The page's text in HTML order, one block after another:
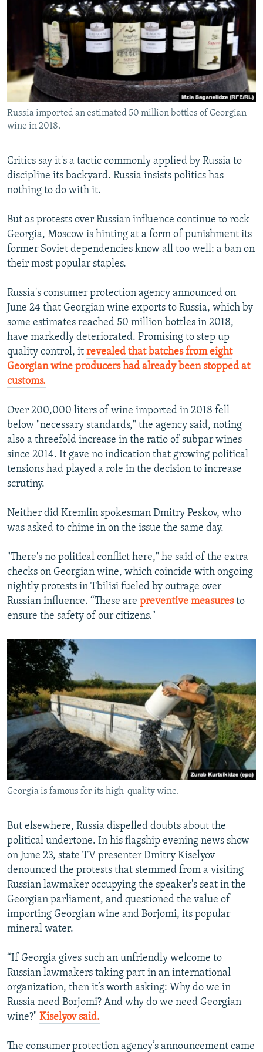
RFE/RL INVESTIGATES
SCHEMES
SYSTEMA
NEWSLETTERS
WIDER EUROPE BY RIKARD JOZWIAK
THE RUNDOWN
PODCASTS
MAJLIS
SHARE TIPS SECURELY
BYPASS BLOCKING
ABOUT RFE/RL
CONTACT US
FOLLOW US
All RFE/RL sites
Russia imported an estimated 50 million bottles of Georgian
wine in 2018.
Critics say it's a tactic commonly applied by Russia to
discipline its backyard. Russia insists politics has
nothing to do with it.
But as protests over Russian influence continue to rock
Georgia, Moscow is hinting at a form of punishment its
former Soviet dependencies know all too well: a ban on
their most popular staples.
Russia's consumer protection agency announced on
June 24 that Georgian wine exports to Russia, which by
some estimates reached 50 million bottles in 2018,
have markedly deteriorated. Promising to step up
quality control, it revealed that batches from eight
Georgian wine producers had already been stopped at
customs.
Over 200,000 liters of wine imported in 2018 fell
below "necessary standards," the agency said, noting
also a threefold increase in the ratio of subpar wines
since 2014. It gave no indication that growing political
tensions had played a role in the decision to increase
scrutiny.
Neither did Kremlin spokesman Dmitry Peskov, who
was asked to chime in on the issue the same day.
"There's no political conflict here," he said of the extra
checks on Georgian wine, which coincide with ongoing
nightly protests in Tbilisi fueled by outrage over
Russian influence. “These are preventive measuresto
ensure the safety of our citizens."
Georgia is famous for its high-quality wine.
But elsewhere, Russia dispelled doubts about the
political undertone. In his flagship evening news show
on June 23, state TV presenter Dmitry Kiselyov
denounced the protests that stemmed from a visiting
Russian lawmaker occupying the speaker's seat in the
Georgian parliament, and questioned the value of
importing Georgian wine and Borjomi, its popular
mineral water.
“If Georgia gives such an unfriendly welcome to
Russian lawmakers taking part in an international
organization, then it’s worth asking: Why do we in
Russia need Borjomi? And why do we need Georgian
wine?" Kiselyov said.
The consumer protection agency’s announcement came